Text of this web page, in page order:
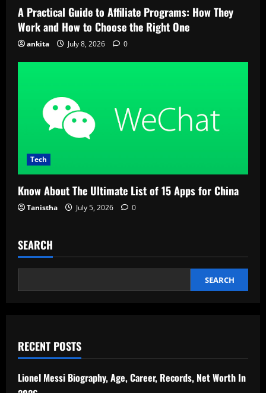
A Practical Guide to Affiliate Programs: How They
Work and How to Choose the Right One
ankita July 8, 2026 0
Tech
Know About The Ultimate List of 15 Apps for China
Tanistha July 5, 2026 0
SEARCH
SEARCH
RECENT POSTS
Lionel Messi Biography, Age, Career, Records, Net Worth In